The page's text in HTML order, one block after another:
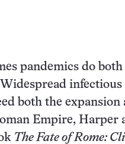
pandemics do both
infectious
both the expansion
Empire, Harper
The Fate of Rome: